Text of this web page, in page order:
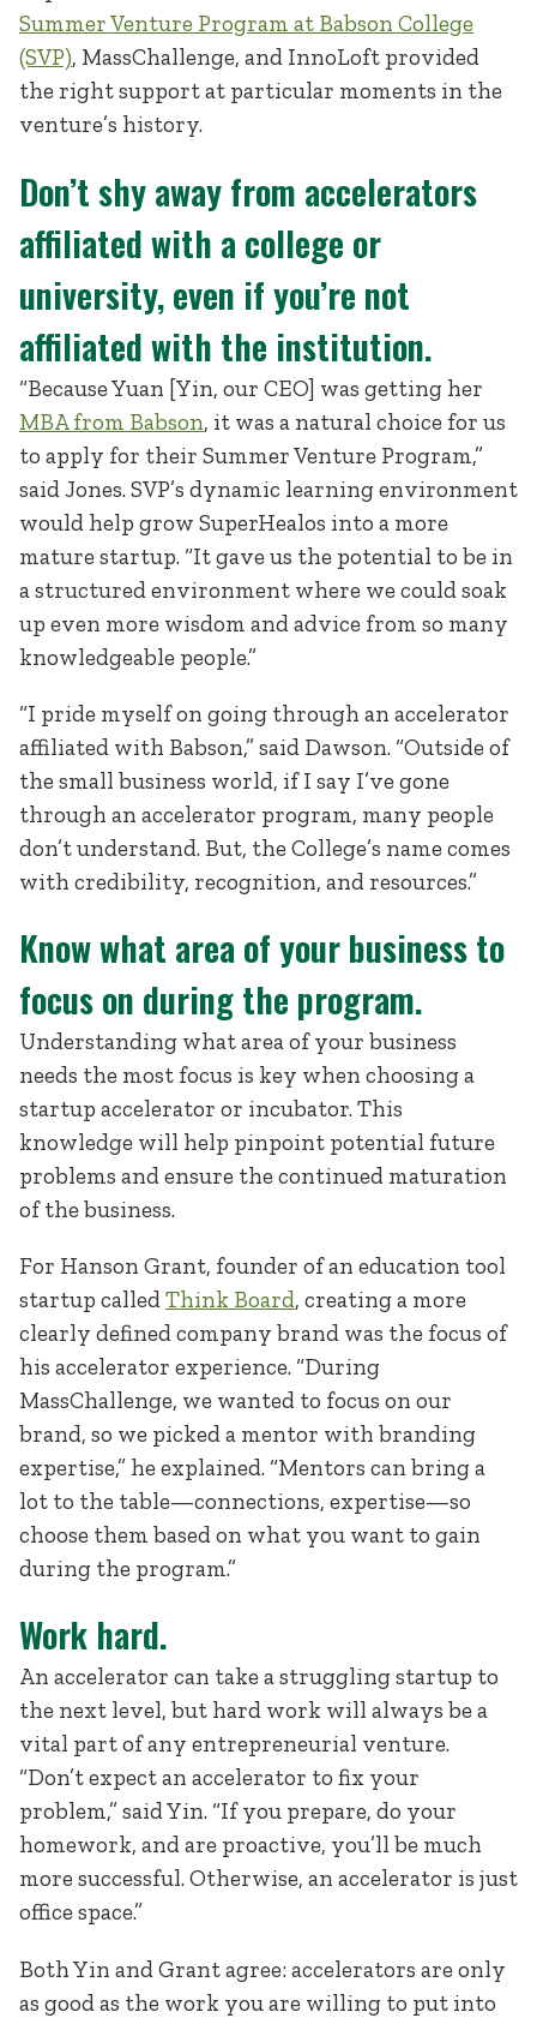
Summer Venture Program at Babson College
(SVP), MassChallenge, and InnoLoft provided
the right support at particular moments in the
venture’s history.
Don’t shy away from accelerators
affiliated with a college or
university, even if you’re not
affiliated with the institution.
“Because Yuan [Yin, our CEO] was getting her
MBA from Babson, it was a natural choice for us
to apply for their Summer Venture Program,”
said Jones. SVP’s dynamic learning environment
would help grow SuperHealos into a more
mature startup. “It gave us the potential to be in
a structured environment where we could soak
up even more wisdom and advice from so many
knowledgeable people.”
“I pride myself on going through an accelerator
affiliated with Babson,” said Dawson. “Outside of
the small business world, if I say I’ve gone
through an accelerator program, many people
don’t understand. But, the College’s name comes
with credibility, recognition, and resources.”
Know what area of your business to
focus on during the program.
Understanding what area of your business
needs the most focus is key when choosing a
startup accelerator or incubator. This
knowledge will help pinpoint potential future
problems and ensure the continued maturation
of the business.
For Hanson Grant, founder of an education tool
startup calledThink Board, creating a more
clearly defined company brand was the focus of
his accelerator experience. “During
MassChallenge, we wanted to focus on our
brand, so we picked a mentor with branding
expertise,” he explained. “Mentors can bring a
lot to the table—connections, expertise—so
choose them based on what you want to gain
during the program.”
Work hard.
An accelerator can take a struggling startup to
the next level, but hard work will always be a
vital part of any entrepreneurial venture.
“Don’t expect an accelerator to fix your
problem,” said Yin. “If you prepare, do your
homework, and are proactive, you’ll be much
more successful. Otherwise, an accelerator is just
office space.”
Both Yin and Grant agree: accelerators are only
as good as the work you are willing to put into